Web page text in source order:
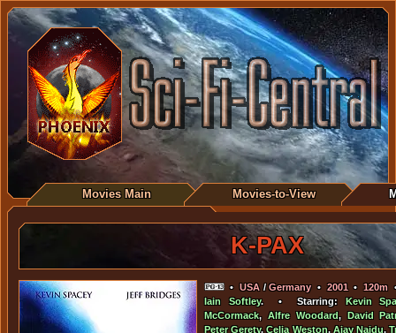
Movies Main Movies-to-View
K-PAX
•USA/Germany•2001•120m
Iain Softley. • Starring: Kevin
McCormack,Alfre Woodard, David
Peter Gerety,Celia Weston,Ajay Naidu,